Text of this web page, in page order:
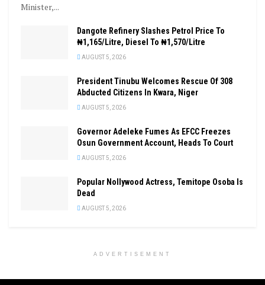
Minister,...
Dangote Refinery Slashes Petrol Price To
₦1,165/Litre, Diesel To ₦1,570/Litre
AUGUST 5, 2026
President Tinubu Welcomes Rescue Of 308
Abducted Citizens In Kwara, Niger
AUGUST 5, 2026
Governor Adeleke Fumes As EFCC Freezes
Osun Government Account, Heads To Court
AUGUST 5, 2026
Popular Nollywood Actress, Temitope Osoba Is
Dead
AUGUST 5, 2026
ADVERTISEMENT